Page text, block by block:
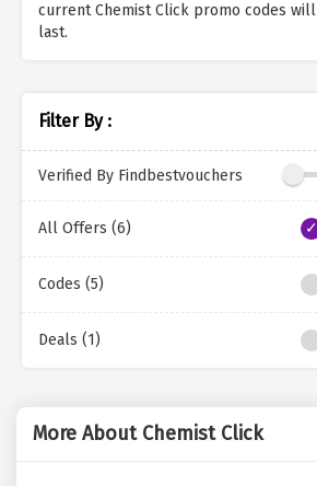
current Chemist Click promo codes will
last.
Filter By :
Verified By Findbestvouchers
All Offers (6)
Codes (5)
Deals (1)
More About Chemist Click